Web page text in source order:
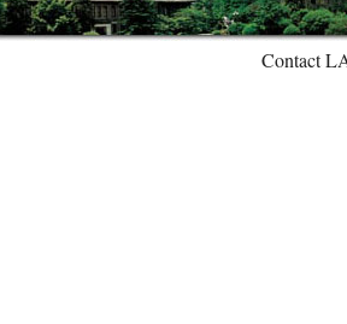
Contact